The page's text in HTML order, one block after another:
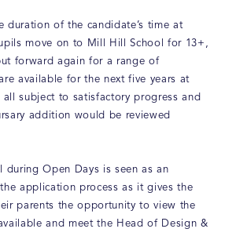
duration of the candidate’s time at
move on to Mill Hill School for 13+,
forward again for a range of
available for the next five years at
subject to satisfactory progress and
addition would be reviewed
during Open Days is seen as an
application process as it gives the
parents the opportunity to view the
and meet the Head of Design &